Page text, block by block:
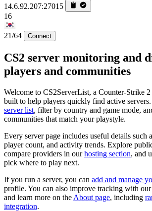
14.6.92.207:27015
16
21/64 Connect
CS2 server monitoring and
players and communities
Welcome to CS2ServerList, a Counter-Strike
built to help players quickly find active
server list, filter by country and game mode,
communities that match your playstyle.
Every server page includes useful details such
player count, and activity trends. Explore
compare providers in ourhosting section, and
pick where to play next.
If you run a server, you can add and manage
profile. You can also improve tracking with
and learn more on the About page, including
integration.